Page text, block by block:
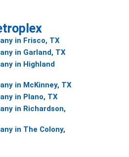
in Frisco, TX
in Garland, TX
in Highland
in McKinney, TX
in Plano, TX
in Richardson,
in The Colony,